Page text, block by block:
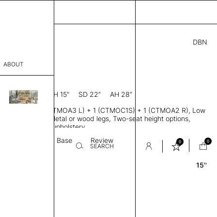
ABOUT
SEARCH
0 0
DBN
D × 28” H SH 15" SD 22”
AH 28”
Modules 1 (CTMOA3 L) + 1 (CTMOC1S) + 1 (CTMOA2 R), Low
handed arms, Metal or wood legs, Two-seat height options,
or two-tone upholstery
Base Review
15''